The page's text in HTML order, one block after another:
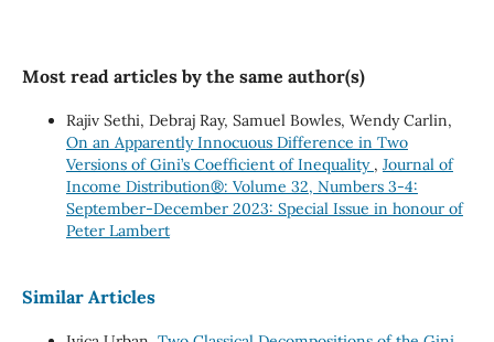
Most read articles by the same author(s)
Rajiv Sethi, Debraj Ray, Samuel Bowles, Wendy Carlin,
On an Apparently Innocuous Difference in Two
Versions of Gini’s Coefficient of Inequality , Journal of
Income Distribution®: Volume 32, Numbers 3-4:
September-December 2023: Special Issue in honour of
Peter Lambert
Similar Articles